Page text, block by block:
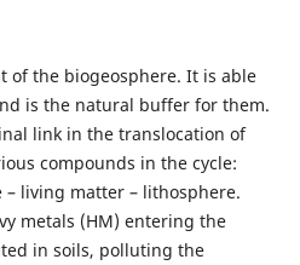
of the biogeosphere. It is able
is the natural buffer for them.
link in the translocation of
compounds in the cycle:
living matter – lithosphere.
metals (HM) entering the
in soils, polluting the